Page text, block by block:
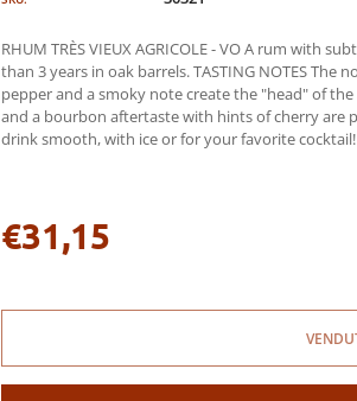
RHUM TRÈS VIEUX AGRICOLE - VO A rum with
than 3 years in oak barrels. TASTING NOTES
pepper and a smoky note create the "head" of
and a bourbon aftertaste with hints of cherry are
drink smooth, with ice or for your favorite cocktail!
Regular
€31,15